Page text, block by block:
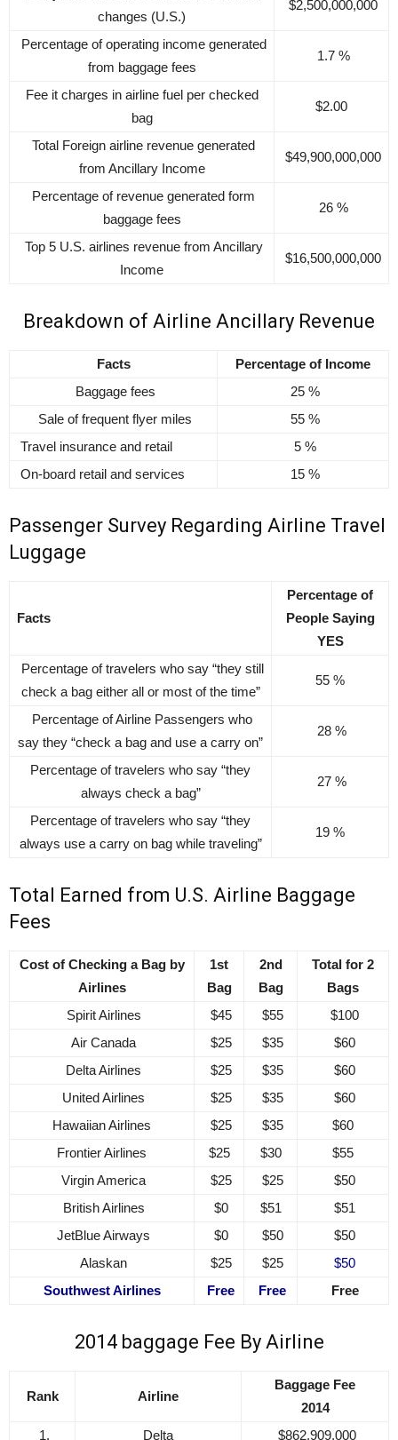
changes (U.S.)
$2,500,000,000
Percentage of operating income generated
from baggage fees
1.7 %
Fee it charges in airline fuel per checked
bag
$2.00
Total Foreign airline revenue generated
from Ancillary Income
$49,900,000,000
Percentage of revenue generated form
baggage fees
26 %
Top 5 U.S. airlines revenue from Ancillary
Income
$16,500,000,000
Breakdown of Airline Ancillary Revenue
Facts
Percentage of Income
Baggage fees
25 %
Sale of frequent flyer miles
55 %
Travel insurance and retail
5 %
On-board retail and services
15 %
Passenger Survey Regarding Airline Travel
Luggage
Facts
Percentage of
People Saying
YES
Percentage of travelers who say “they still
check a bag either all or most of the time”
55 %
Percentage of Airline Passengers who
say they “check a bag and use a carry on”
28 %
Percentage of travelers who say “they
always check a bag”
27 %
Percentage of travelers who say “they
always use a carry on bag while traveling”
19 %
Total Earned from U.S. Airline Baggage
Fees
Cost of Checking a Bag by
Airlines
1st
Bag
2nd
Bag
Total for 2
Bags
Spirit Airlines
$45 $55
$100
Air Canada
$25 $35
$60
Delta Airlines
$25 $35
$60
United Airlines
$25 $35
$60
Hawaiian Airlines
$25 $35
$60
Frontier Airlines
$25 $30
$55
Virgin America
$25 $25
$50
British Airlines
$0 $51
$51
JetBlue Airways
$0 $50
$50
Alaskan
$25 $25
$50
Southwest Airlines
Free Free Free
2014 baggage Fee By Airline
Rank Airline
Baggage Fee
2014
1.
Delta $862,909,000